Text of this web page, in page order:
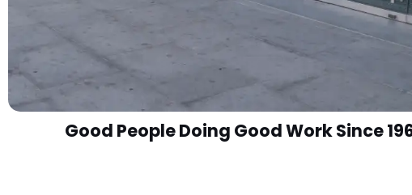
Good People Doing Good Work Since